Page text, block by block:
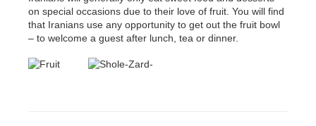
on special occasions due to their love of fruit. You will find
that Iranians use any opportunity to get out the fruit bowl
– to welcome a guest after lunch, tea or dinner.